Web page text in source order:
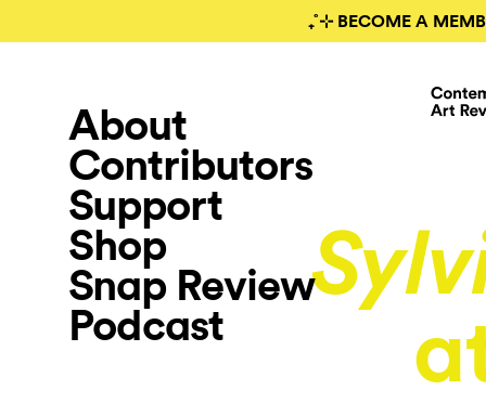
₊˚⊹ BECOME A
About
Contributors
Support
Shop
Snap Review
Podcast